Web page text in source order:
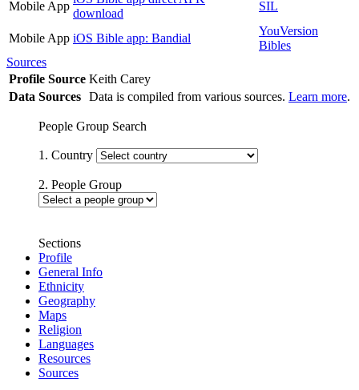
Mobile App
download
SIL
Mobile App iOS Bible app: Bandial
YouVersion
Bibles
Sources
Profile Source Keith Carey
Data Sources Data is compiled from various sources. Learn more.
People Group Search
1. Country
2. People Group
Sections
Profile
General Info
Ethnicity
Geography
Maps
Religion
Languages
Resources
Sources